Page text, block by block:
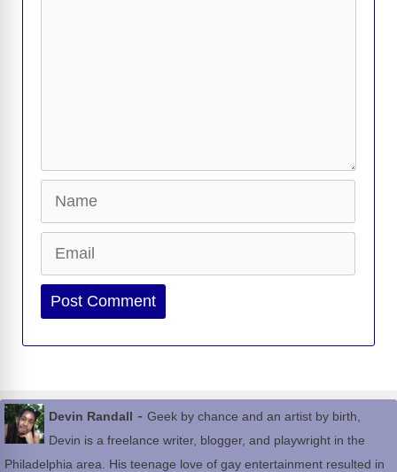
Website
Devin Randall - Geek by chance and an artist by birth,
Devin is a freelance writer, blogger, and playwright in the
Philadelphia area. His teenage love of gay entertainment resulted in